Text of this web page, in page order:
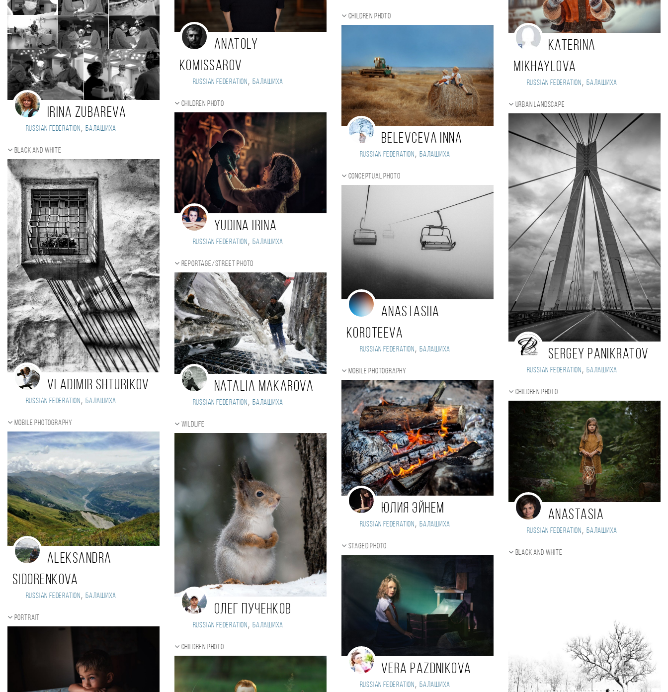
Irina Zubareva
Russian Federation , Балашиха
Black and white
Vladimir Shturikov
Russian Federation, Балашиха
Mobile photography
Aleksandra
Sidorenkova
Russian Federation , Балашиха
Portrait
Anatoly
Komissarov
Russian Federation , Балашиха
Children photo
YUDINA IRINA
Russian Federation, Балашиха
Reportage/Street photo
Natalia Makarova
Russian Federation , Балашиха
Wildlife
Олег Пученков
Russian Federation , Балашиха
Children photo
Children photo
Belevceva Inna
Russian Federation, Балашиха
Conceptual photo
Anastasiia
Koroteeva
Russian Federation , Балашиха
Mobile photography
Юлия Эйнем
Russian Federation , Балашиха
Staged photo
Vera Pazdnikova
Russian Federation , Балашиха
Katerina
Mikhaylova
Russian Federation , Балашиха
Urban landscape
Sergey Panikratov
Russian Federation , Балашиха
Children photo
Anastasia
Russian Federation , Балашиха
Black and white